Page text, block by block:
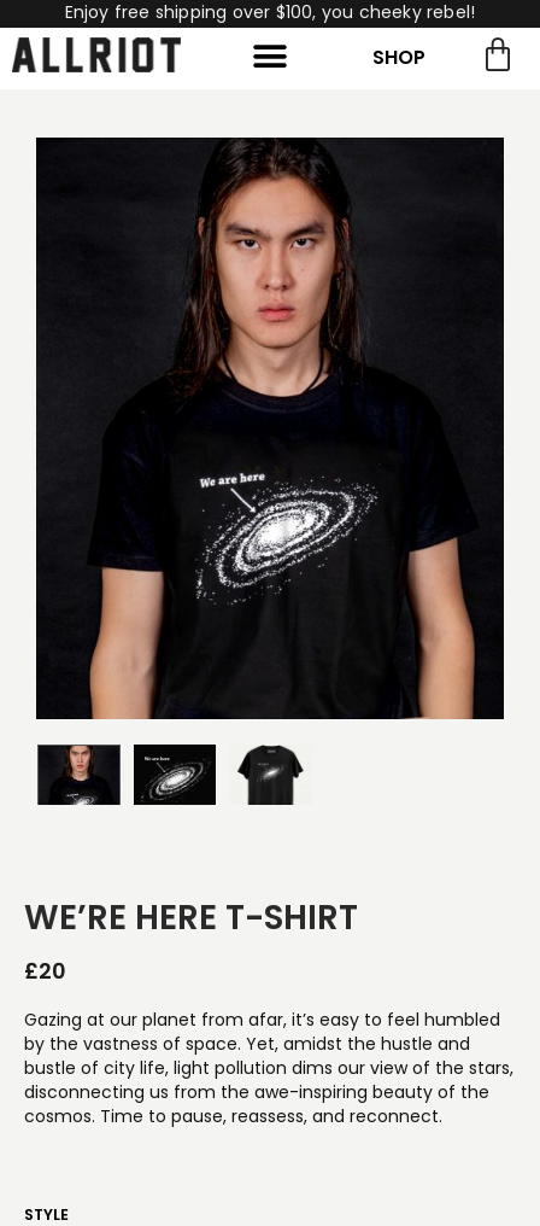
Enjoy free shipping over $100, you cheeky rebel!
SHOP
WE’RE HERE T-SHIRT
£20
Gazing at our planet from afar, it’s easy to feel humbled
by the vastness of space. Yet, amidst the hustle and
bustle of city life, light pollution dims our view of the stars,
disconnecting us from the awe-inspiring beauty of the
cosmos. Time to pause, reassess, and reconnect.
STYLE